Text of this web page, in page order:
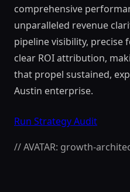
comprehensive
unparalleled revenue
pipeline visibility, precise
clear ROI attribution,
that propel sustained,
Austin enterprise.
Run Strategy Audit
// AVATAR: growth-